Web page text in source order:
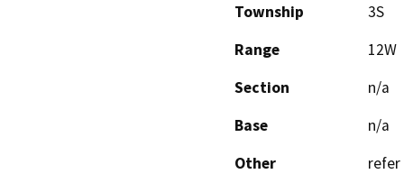
Township
3S
Range
12W
Section
n/a
Base
n/a
Other